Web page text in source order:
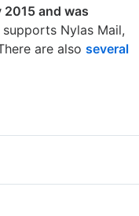
and was
Nylas Mail,
are alsoseveral